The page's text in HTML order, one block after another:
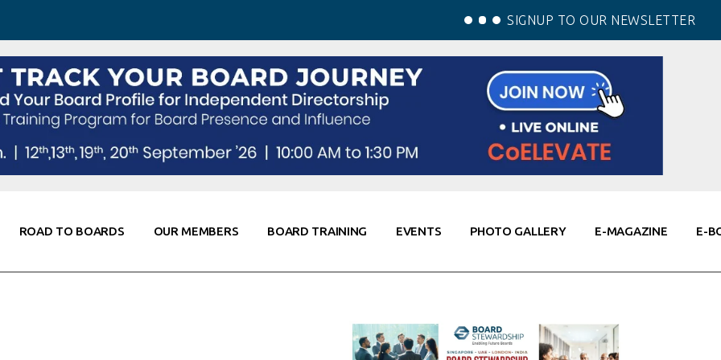
SIGNUP TO OUR NEWSLETTER
ROAD TO BOARDS OUR MEMBERS BOARD TRAINING EVENTS PHOTO GALLERY E-MAGAZINE E-
Resources
Corporate Partners
Global Thought Leader
Knowledge Partners
Fellows of Board
Stewardship
Elite Members
Co-Elevate